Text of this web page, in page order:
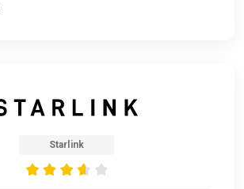
Starlink